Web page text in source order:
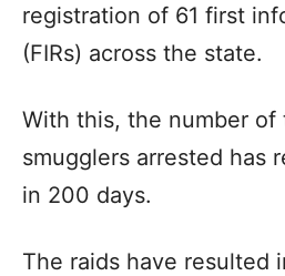
registration of 61 first
(FIRs) across the state.
With this, the number of
smugglers arrested has
in 200 days.
The raids have resulted